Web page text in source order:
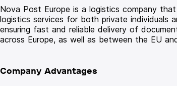
Nova Post Europe is a logistics company
logistics services for both private individuals
ensuring fast and reliable delivery of
across Europe, as well as between the EU
Company Advantages